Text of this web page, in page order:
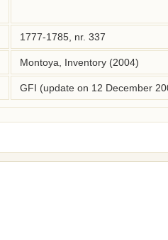
1777-1785, nr. 337
Montoya, Inventory (2004)
GFI (update on 12 December